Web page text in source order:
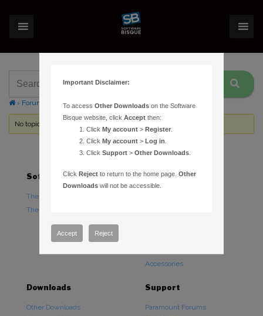
› Forums Topic Tag: Guide Camera scale
No topics were found here. You may need to login.
Software
TheSky Astronomy Software
TheSky Options
Hardware
Accessories
Downloads
Other Downloads
Support
Paramount Forums
Important Disclaimer:
To accessOther Downloads on the Software
Bisque website, clickAccept then:
ClickMy account >Register
ClickMy account >Log in
ClickSupport >Other Downloads
ClickReject to return to the home page.Other
Downloads will not be accessible.
Accept Reject